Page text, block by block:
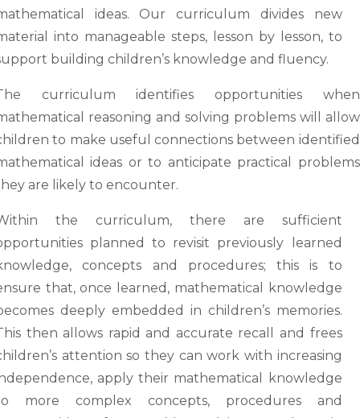
ideas. Our curriculum divides new
into manageable steps, lesson by lesson, to
building children’s knowledge and fluency.
curriculum identifies opportunities when
reasoning and solving problems will allow
to make useful connections between identified
ideas or to anticipate practical problems
are likely to encounter.
the curriculum, there are sufficient
planned to revisit previously learned
concepts and procedures; this is to
that, once learned, mathematical knowledge
deeply embedded in children’s memories.
then allows rapid and accurate recall and frees
attention so they can work with increasing
apply their mathematical knowledge
more complex concepts, procedures and